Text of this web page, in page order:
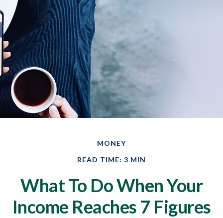
MONEY
READ TIME: 3 MIN
What To Do When Your
Income Reaches 7 Figures